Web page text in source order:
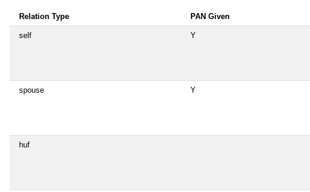
Relation Type PAN Given
self Y
spouse Y
huf